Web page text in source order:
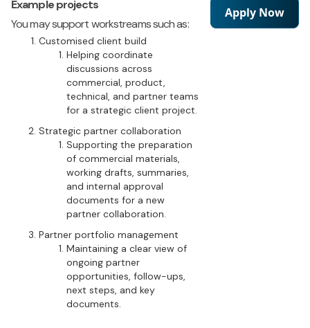
Example projects
You may support workstreams such as:
Customised client build
Helping coordinate
discussions across
commercial, product,
technical, and partner teams
for a strategic client project.
Strategic partner collaboration
Supporting the preparation
of commercial materials,
working drafts, summaries,
and internal approval
documents for a new
partner collaboration.
Partner portfolio management
Maintaining a clear view of
ongoing partner
opportunities, follow-ups,
next steps, and key
documents.
Apply Now